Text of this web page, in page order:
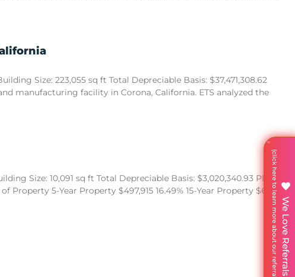
Size: 223,055 sq ft Total Depreciable Basis: $37,471,308.62
manufacturing facility in Corona, California. ETS analyzed the
Size: 10,091 sq ft Total Depreciable Basis: $3,020,340.93 Placed in
5-Year Property $497,915 16.49% 15-Year Property $680,522
We Love Referrals